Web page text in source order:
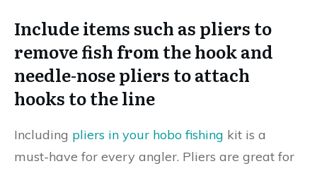
Include items such as pliers to
remove fish from the hook and
needle-nose pliers to attach
hooks to the line
Including pliers in your hobo fishing kit is a
must-have for every angler. Pliers are great for